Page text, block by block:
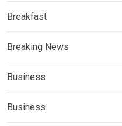
Breakfast
Breaking News
Business
Business